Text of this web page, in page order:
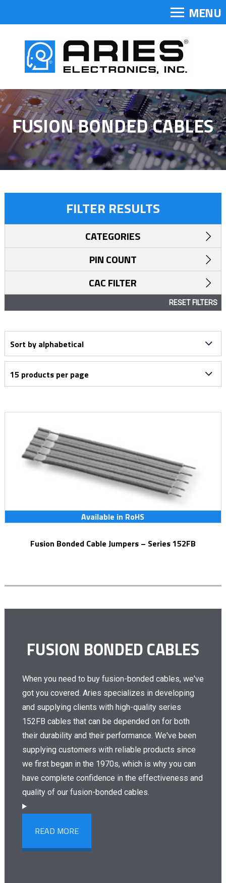
MENU
FUSION BONDED CABLES
Available in RoHS
Fusion Bonded Cable Jumpers – Series 152FB
FUSION BONDED CABLES
When you need to buy fusion-bonded cables, we've
got you covered. Aries specializes in developing
and supplying clients with high-quality series
152FB cables that can be depended on for both
their durability and their performance. We've been
supplying customers with reliable products since
we first began in the 1970s, which is why you can
have complete confidence in the effectiveness and
quality of our fusion-bonded cables.
READ MORE
FILTER RESULTS
CATEGORIES
PIN COUNT
CAC FILTER
RESET FILTERS